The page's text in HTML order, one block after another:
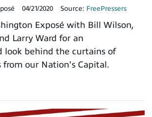
04/21/2020 Source: FreePressers
Exposé with Bill Wilson,
Larry Ward for an
look behind the curtains of
from our Nation's Capital.